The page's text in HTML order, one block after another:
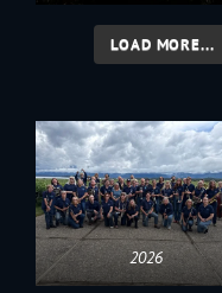
LOAD MORE...
2026